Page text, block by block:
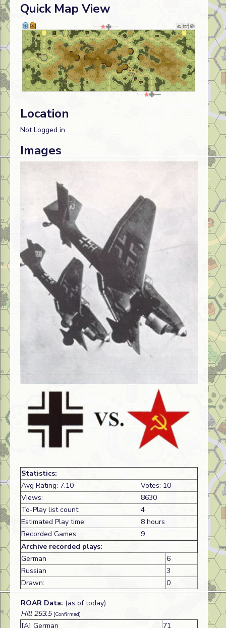
Quick Map View
Location
Not Logged in
Images
Statistics:
Avg Rating: 7.10
Votes: 10
Views:
8630
To-Play list count:
4
Estimated Play time:
8 hours
Recorded Games:
9
Archive recorded plays:
German
6
Russian
3
Drawn:
0
ROAR Data: (as of today)
Hill 253.5 [Confirmed]
[A] German 71